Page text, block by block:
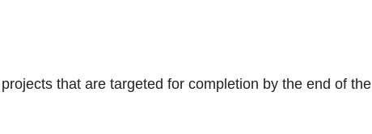
that are targeted for completion by the end of the